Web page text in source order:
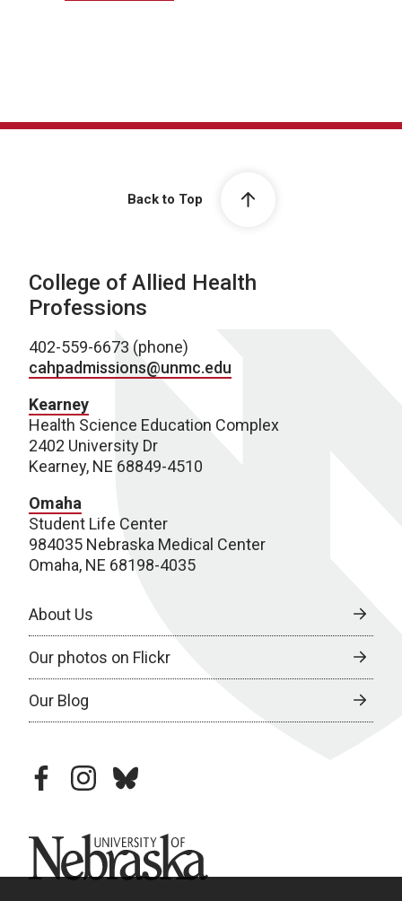
Back to Top
College of Allied Health
Professions
402-559-6673 (phone)
cahpadmissions@unmc.edu
Kearney
Health Science Education Complex
2402 University Dr
Kearney, NE 68849-4510
Omaha
Student Life Center
984035 Nebraska Medical Center
Omaha, NE 68198-4035
About Us
Our photos on Flickr
Our Blog
facebookinstagram
bluesky
University of Nebraska